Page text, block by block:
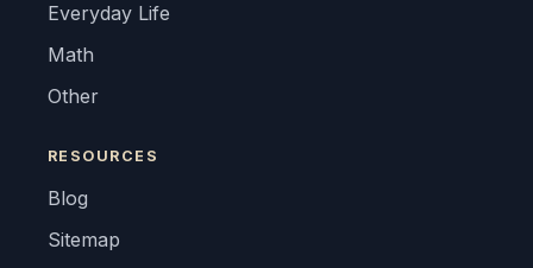
Everyday Life
Math
Other
RESOURCES
Blog
Sitemap